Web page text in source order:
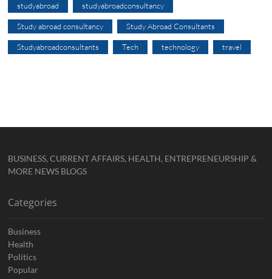
studyabroad studyabroadconsultancy
Study abroad consultancy Study Abroad Consultants
Studyabroadconsultants Tech technology travel
BUSINESS, CURRENT AFFAIRS, HEALTH, ENTREPRENEURSHIP &
MORE NEWS BLOGS
Categories
Business
Health
Politics
Popular